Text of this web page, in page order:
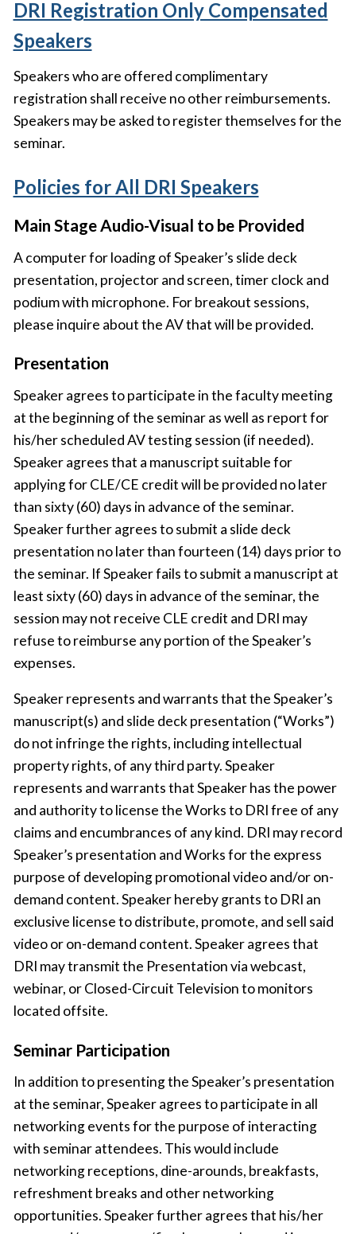
DRI Registration Only Compensated
Speakers
Speakers who are offered complimentary
registration shall receive no other reimbursements.
Speakers may be asked to register themselves for the
seminar.
Policies for All DRI Speakers
Main Stage Audio-Visual to be Provided
A computer for loading of Speaker’s slide deck
presentation, projector and screen, timer clock and
podium with microphone. For breakout sessions,
please inquire about the AV that will be provided.
Presentation
Speaker agrees to participate in the faculty meeting
at the beginning of the seminar as well as report for
his/her scheduled AV testing session (if needed).
Speaker agrees that a manuscript suitable for
applying for CLE/CE credit will be provided no later
than sixty (60) days in advance of the seminar.
Speaker further agrees to submit a slide deck
presentation no later than fourteen (14) days prior to
the seminar. If Speaker fails to submit a manuscript at
least sixty (60) days in advance of the seminar, the
session may not receive CLE credit and DRI may
refuse to reimburse any portion of the Speaker’s
expenses.
Speaker represents and warrants that the Speaker’s
manuscript(s) and slide deck presentation (“Works”)
do not infringe the rights, including intellectual
property rights, of any third party. Speaker
represents and warrants that Speaker has the power
and authority to license the Works to DRI free of any
claims and encumbrances of any kind. DRI may record
Speaker’s presentation and Works for the express
purpose of developing promotional video and/or on-
demand content. Speaker hereby grants to DRI an
exclusive license to distribute, promote, and sell said
video or on-demand content. Speaker agrees that
DRI may transmit the Presentation via webcast,
webinar, or Closed-Circuit Television to monitors
located offsite.
Seminar Participation
In addition to presenting the Speaker’s presentation
at the seminar, Speaker agrees to participate in all
networking events for the purpose of interacting
with seminar attendees. This would include
networking receptions, dine-arounds, breakfasts,
refreshment breaks and other networking
opportunities. Speaker further agrees that his/her